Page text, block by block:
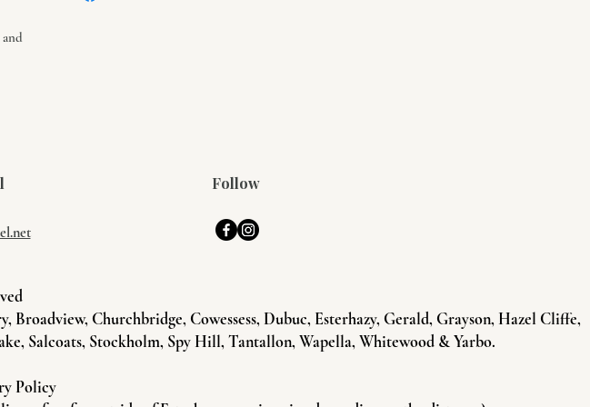
and
Follow
Churchbridge, Cowessess, Dubuc, Esterhazy, Gerald, Grayson, Hazel Cliffe,
Salcoats, Stockholm, Spy Hill, Tantallon, Wapella, Whitewood & Yarbo.
Policy